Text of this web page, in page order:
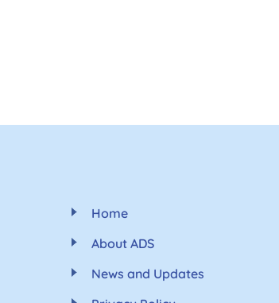
Home
About ADS
News and Updates